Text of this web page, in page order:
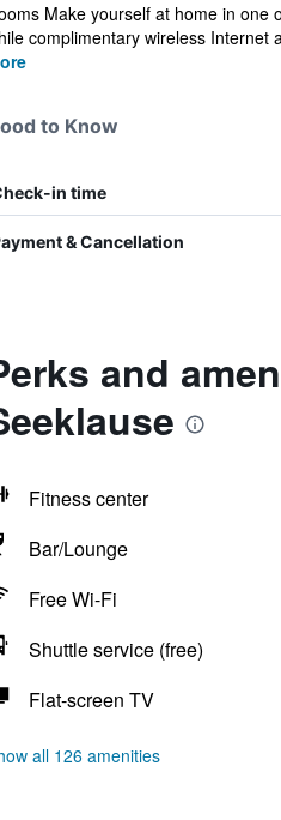
Make yourself at home in one
complimentary wireless Internet
to Know
in time
& Cancellation
and
Fitness center
Bar/Lounge
Free Wi-Fi
Shuttle service (free)
Flat-screen TV
all 126 amenities